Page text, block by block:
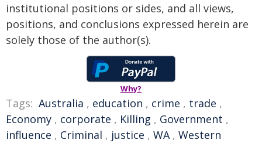
institutional positions or sides, and all views,
positions, and conclusions expressed herein are
solely those of the author(s).
Why?
Tags: Australia , education , crime , trade ,
Economy , corporate , Killing , Government ,
influence , Criminal , justice , WA, Western